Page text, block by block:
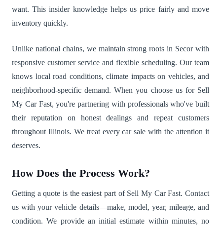
want. This insider knowledge helps us price fairly and move
inventory quickly.
Unlike national chains, we maintain strong roots in Secor with
responsive customer service and flexible scheduling. Our team
knows local road conditions, climate impacts on vehicles, and
neighborhood-specific demand. When you choose us for Sell
My Car Fast, you're partnering with professionals who've built
their reputation on honest dealings and repeat customers
throughout Illinois. We treat every car sale with the attention it
deserves.
How Does the Process Work?
Getting a quote is the easiest part of Sell My Car Fast. Contact
us with your vehicle details—make, model, year, mileage, and
condition. We provide an initial estimate within minutes, no